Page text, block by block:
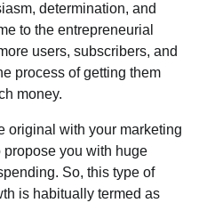
determination, and
to the entrepreneurial
users, subscribers, and
process of getting them
money.
original with your marketing
you with huge
So, this type of
is habitually termed as